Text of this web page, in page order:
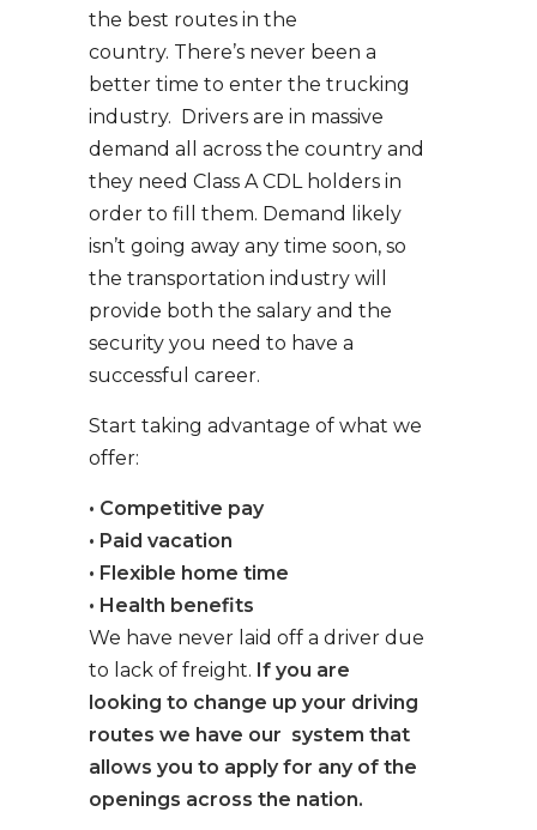
the best routes in the
country. There’s never been a
better time to enter the trucking
industry. Drivers are in massive
demand all across the country and
they need Class A CDL holders in
order to fill them. Demand likely
isn’t going away any time soon, so
the transportation industry will
provide both the salary and the
security you need to have a
successful career.
Start taking advantage of what we
offer:
• Competitive pay
• Paid vacation
• Flexible home time
• Health benefits
We have never laid off a driver due
to lack of freight. If you are
looking to change up your driving
routes we have our system that
allows you to apply for any of the
openings across the nation.